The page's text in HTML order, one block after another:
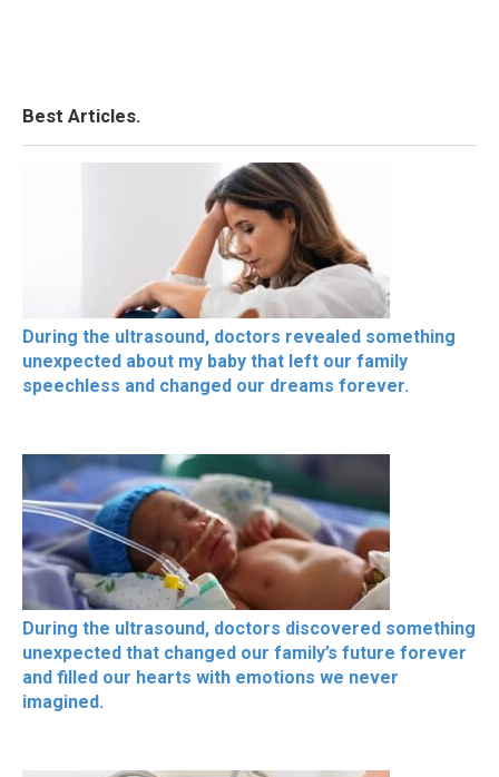
Best Articles.
During the ultrasound, doctors revealed something
unexpected about my baby that left our family
speechless and changed our dreams forever.
During the ultrasound, doctors discovered something
unexpected that changed our family’s future forever
and filled our hearts with emotions we never
imagined.